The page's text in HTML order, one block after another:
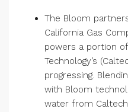
The Bloom
California Gas
powers a portion
Technology’s
progressing.
with Bloom
water from